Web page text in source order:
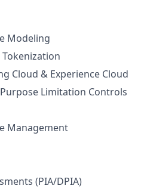
Modeling
Cloud & Experience Cloud
Limitation Controls
Management
(PIA/DPIA)